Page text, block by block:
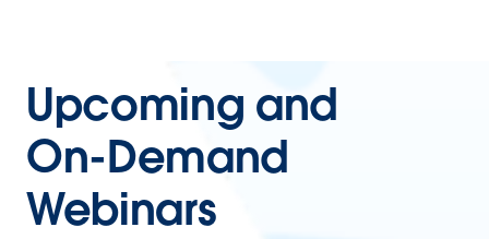
Upcoming and
On-Demand
Webinars